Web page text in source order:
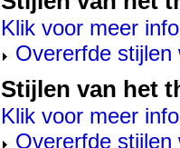
Klik voor meer
Overerfde stijlen
Stijlen van het
Klik voor meer
Overerfde stijlen